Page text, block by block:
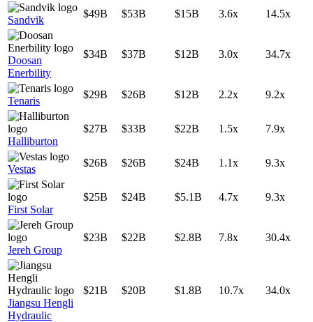
Sandvik
$49B $53B $15B 3.6x 14.5x
Doosan
Enerbility
$34B $37B $12B 3.0x 34.7x
Tenaris
$29B $26B $12B 2.2x 9.2x
Halliburton
$27B $33B $22B 1.5x 7.9x
Vestas
$26B $26B $24B 1.1x 9.3x
First Solar
$25B $24B $5.1B 4.7x 9.3x
Jereh Group
$23B $22B $2.8B 7.8x 30.4x
Jiangsu Hengli
Hydraulic
$21B $20B $1.8B 10.7x 34.0x